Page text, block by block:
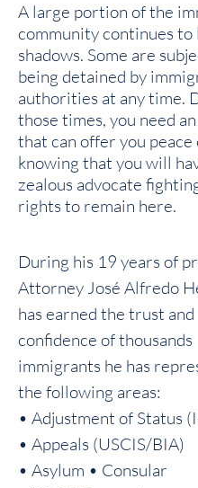
A large portion of the
community continues to
shadows. Some are
being detained by
authorities at any time.
those times, you need
that can offer you peace
knowing that you will
zealous advocate
rights to remain here.
During his 19 years of
Attorney José Alfredo
has earned the trust and
confidence of thousands
immigrants he has
the following areas:
• Adjustment of Status
• Appeals (USCIS/BIA)
• Asylum • Consular